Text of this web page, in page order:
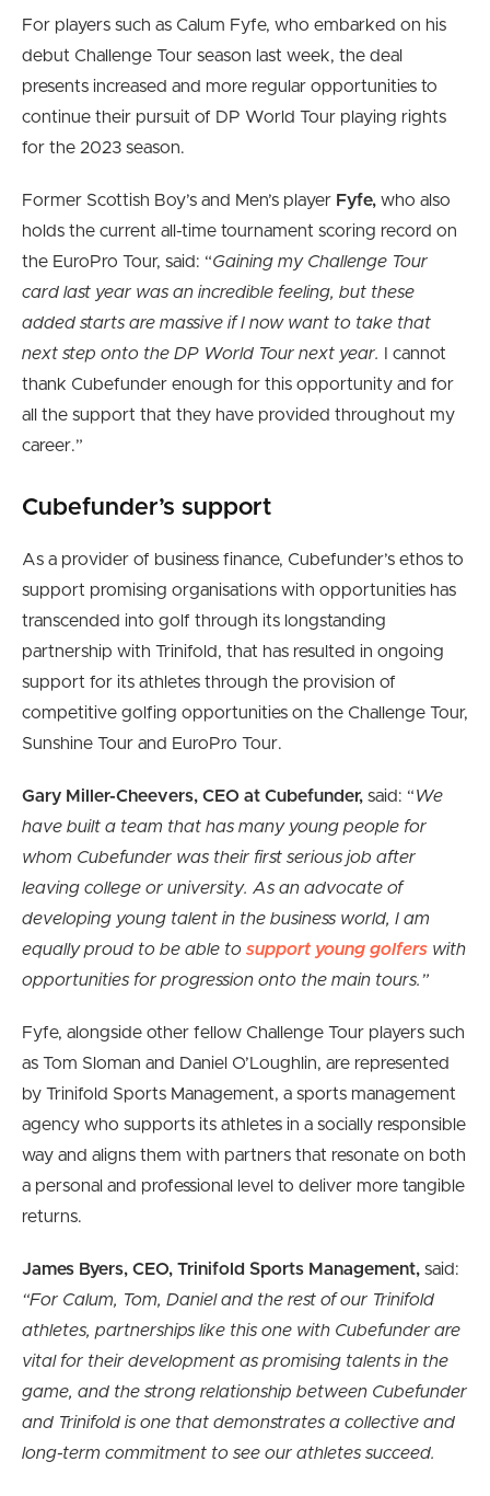
For players such as Calum Fyfe, who embarked on his
debut Challenge Tour season last week, the deal
presents increased and more regular opportunities to
continue their pursuit of DP World Tour playing rights
for the 2023 season.
Former Scottish Boy’s and Men’s player Fyfe, who also
holds the current all-time tournament scoring record on
the EuroPro Tour, said: “Gaining my Challenge Tour
card last year was an incredible feeling, but these
added starts are massive if I now want to take that
next step onto the DP World Tour next year.
I cannot
thank Cubefunder enough for this opportunity and for
all the support that they have provided throughout my
career.”
Cubefunder’s support
As a provider of business finance, Cubefunder’s ethos to
support promising organisations with opportunities has
transcended into golf through its longstanding
partnership with Trinifold, that has resulted in ongoing
support for its athletes through the provision of
competitive golfing opportunities on the Challenge Tour,
Sunshine Tour and EuroPro Tour.
Gary Miller-Cheevers, CEO at Cubefunder, said: “We
have built a team that has many young people for
whom Cubefunder was their first serious job after
leaving college or university. As an advocate of
developing young talent in the business world, I am
equally proud to be able to support young golfers with
opportunities for progression onto the main tours.”
Fyfe, alongside other fellow Challenge Tour players such
as Tom Sloman and Daniel O’Loughlin, are represented
by Trinifold Sports Management, a sports management
agency who supports its athletes in a socially responsible
way and aligns them with partners that resonate on both
a personal and professional level to deliver more tangible
returns.
James Byers, CEO, Trinifold Sports Management, said:
“For Calum, Tom, Daniel and the rest of our Trinifold
athletes, partnerships like this one with Cubefunder are
vital for their development as promising talents in the
game, and the strong relationship between Cubefunder
and Trinifold is one that demonstrates a collective and
long-term commitment to see our athletes succeed.